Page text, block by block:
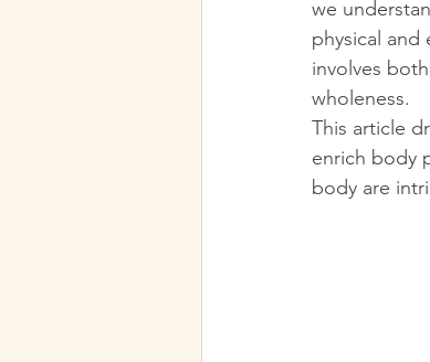
we
physical
involves
wholeness.
This article
enrich body
body are